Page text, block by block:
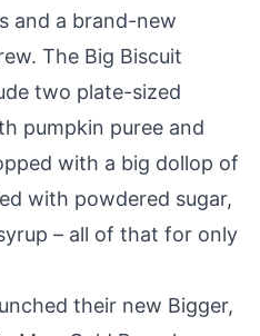
and a brand-new
The Big Biscuit
two plate-sized
pumpkin puree and
with a big dollop of
with powdered sugar,
– all of that for only
their new Bigger,